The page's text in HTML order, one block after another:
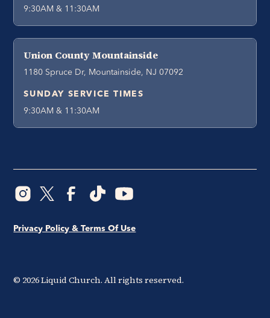
9:30AM & 11:30AM
Union County Mountainside
1180 Spruce Dr, Mountainside, NJ 07092
SUNDAY SERVICE TIMES
9:30AM & 11:30AM
© 2026Liquid Church. All rights reserved.
Privacy Policy & Terms Of Use